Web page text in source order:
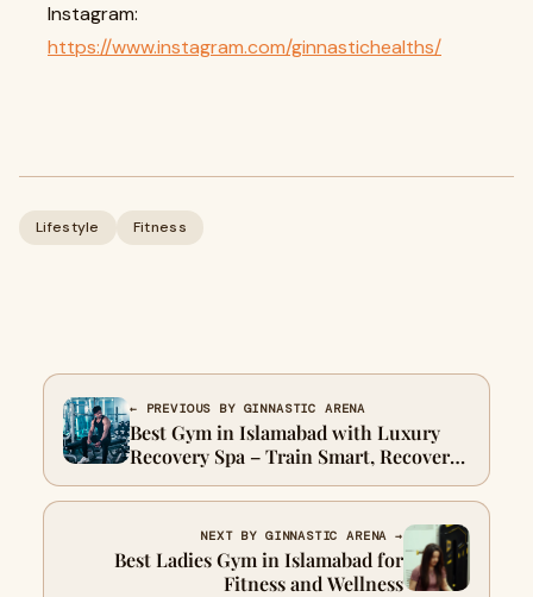
Instagram:
https://www.instagram.com/ginnastichealths/
Lifestyle Fitness
← PREVIOUS BY GINNASTIC ARENA
Best Gym in Islamabad with Luxury
Recovery Spa – Train Smart, Recover
Smarter
NEXT BY GINNASTIC ARENA →
Best Ladies Gym in Islamabad for
Fitness and Wellness